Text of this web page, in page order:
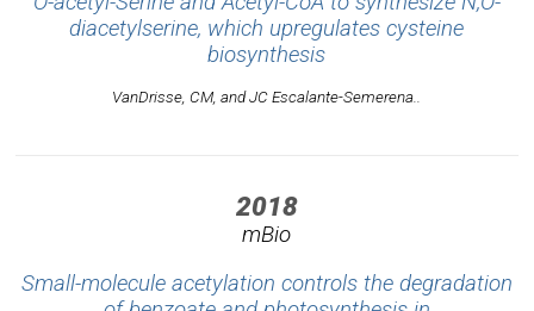
diacetylserine, which upregulates cysteine
biosynthesis
VanDrisse, CM, and JC Escalante-Semerena..
2018
mBio
Small-molecule acetylation controls the degradation